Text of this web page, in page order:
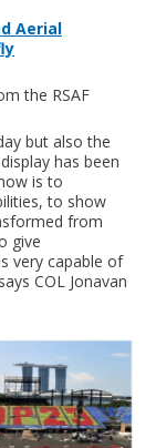
Aerial
the RSAF
but also the
has been
is to
to show
from
give
very capable of
COL Jonavan